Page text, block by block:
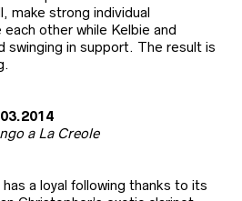
make strong individual
other while Kelbie and
swinging in support. The result is
a La Creole
a loyal following thanks to its